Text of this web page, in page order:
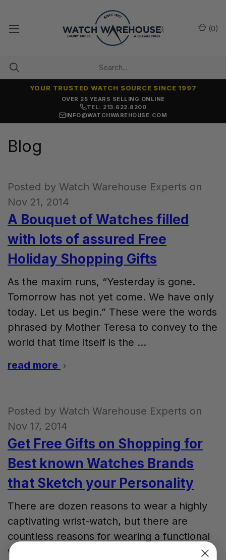
OVER 25 YEARS SELLING ONLINE
YOUR TRUSTED WATCH SOURCE SINCE 1997
TEL: 213.622.8200
INFO@WATCHWAREHOUSE.COM
(0)
Blog
Posted by Watch Warehouse Experts on
Nov 21, 2014
A Bouquet of Watches filled
with lots of assured Free
Holiday Shopping Gifts
As the maxim runs, “Yesterday is gone.
Tomorrow has not yet come. We have only
today. Let us begin.” These were the words
phrased by Mother Teresa to convey to the
world that time itself is the …
read more
Posted by Watch Warehouse Experts on
Nov 17, 2014
Get Free Gifts on Shopping for
Best known Watches Brands
that Sketch your Personality
There are dozen reasons to wear a highly
captivating wrist-watch, but there are
countless reasons for wearing a functional
watch with looks and guaranteed services.